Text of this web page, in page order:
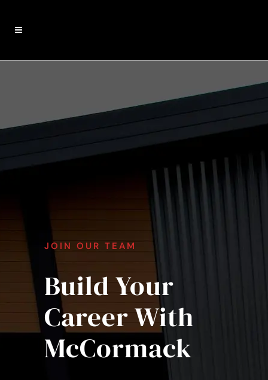
JOIN OUR TEAM
Build Your
Career With
McCormack